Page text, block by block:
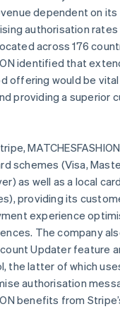
dependent on its
authorisation rates
across 176
identified that
offering would be
providing a superior
schemes (Visa,
as well as a local
providing its
experience
The company
Updater feature
the latter of which
authorisation
benefits from